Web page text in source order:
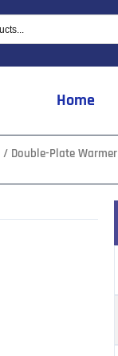
Home
/ Double-Plate Warmer